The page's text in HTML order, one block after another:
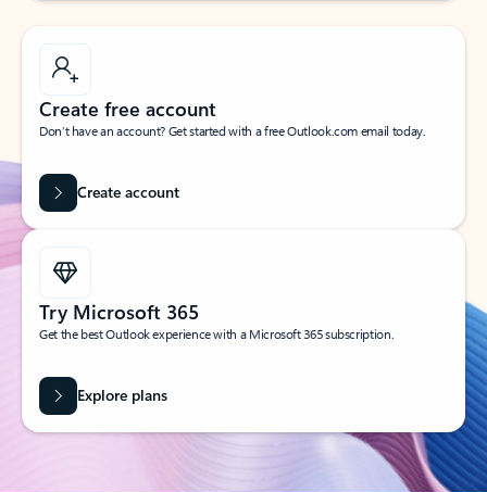
Create free account
Don’t have an account? Get started with a free Outlook.com email today.
Create account
Try Microsoft 365
Get the best Outlook experience with a Microsoft 365 subscription.
Explore plans